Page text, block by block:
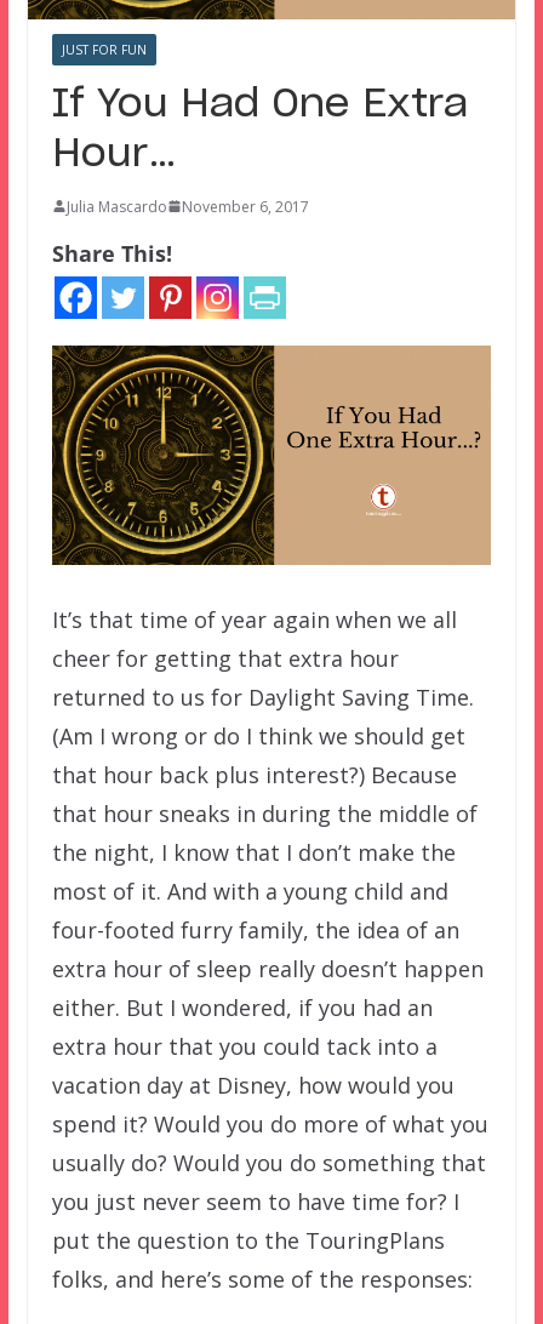
JUST FOR FUN
If You Had One Extra
Hour…
Julia Mascardo November 6, 2017
Share This!
It’s that time of year again when we all
cheer for getting that extra hour
returned to us for Daylight Saving Time.
(Am I wrong or do I think we should get
that hour back plus interest?) Because
that hour sneaks in during the middle of
the night, I know that I don’t make the
most of it. And with a young child and
four-footed furry family, the idea of an
extra hour of sleep really doesn’t happen
either. But I wondered, if you had an
extra hour that you could tack into a
vacation day at Disney, how would you
spend it? Would you do more of what you
usually do? Would you do something that
you just never seem to have time for? I
put the question to the TouringPlans
folks, and here’s some of the responses: